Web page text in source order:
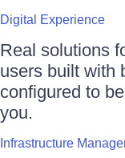
Digital Experience
Real solutions
users built with
configured to
you.
Infrastructure